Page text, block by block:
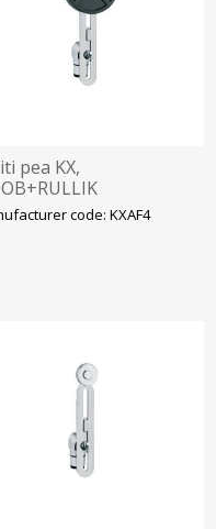
pea KX,
kummist
code: KXAF4